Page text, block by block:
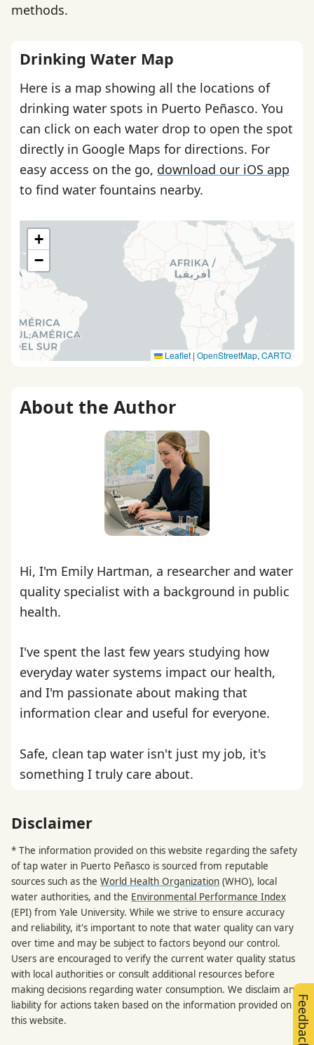
methods.
Drinking Water Map
Here is a map showing all the locations of
drinking water spots in Puerto Peñasco. You
can click on each water drop to open the spot
directly in Google Maps for directions. For
easy access on the go, download our iOS app
to find water fountains nearby.
+
−
Leaflet | OpenStreetMap, CARTO
About the Author
Hi, I'm Emily Hartman, a researcher and water
quality specialist with a background in public
health.
I've spent the last few years studying how
everyday water systems impact our health,
and I'm passionate about making that
information clear and useful for everyone.
Safe, clean tap water isn't just my job, it's
something I truly care about.
Disclaimer
* The information provided on this website regarding the safety
of tap water in Puerto Peñasco is sourced from reputable
sources such as the World Health Organization (WHO), local
water authorities, and the Environmental Performance Index
(EPI) from Yale University. While we strive to ensure accuracy
and reliability, it's important to note that water quality can vary
over time and may be subject to factors beyond our control.
Users are encouraged to verify the current water quality status
with local authorities or consult additional resources before
making decisions regarding water consumption. We disclaim any
liability for actions taken based on the information provided on
this website.
Feedback